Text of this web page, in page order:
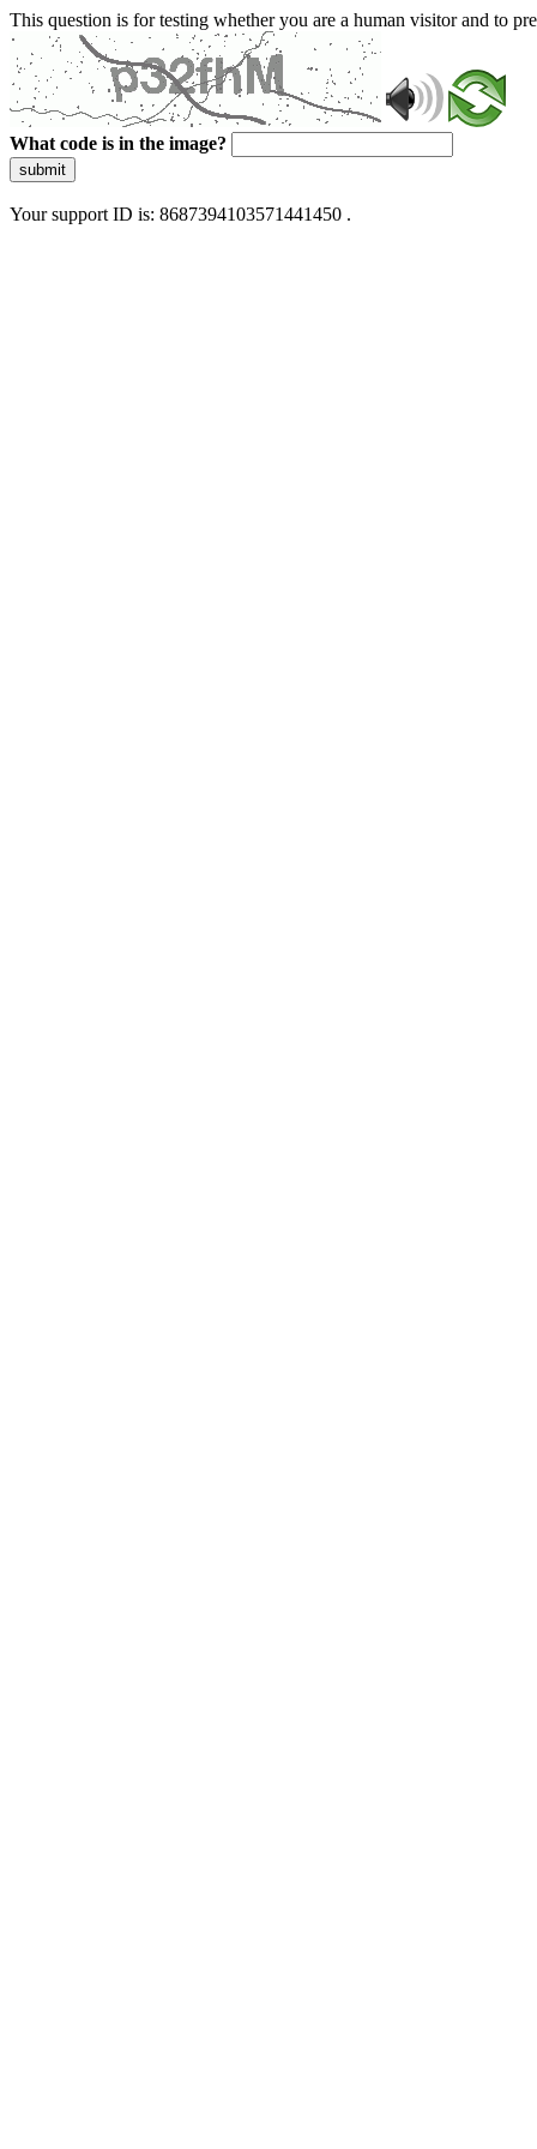
This question is for testing whether you are a human visitor and to
What code is in the image?
submit
Your support ID is: 8687394103571441450 .